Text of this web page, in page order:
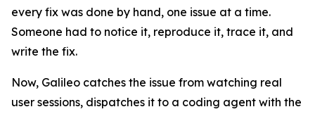
every fix was done by hand, one issue at a time.
Someone had to notice it, reproduce it, trace it, and
write the fix.
Now, Galileo catches the issue from watching real
user sessions, dispatches it to a coding agent with the